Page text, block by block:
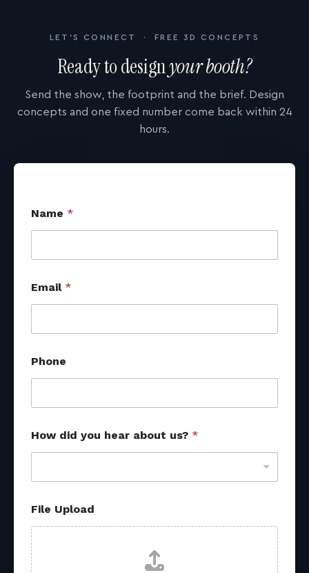
LET'S CONNECT · FREE 3D CONCEPTS
Ready to designyour booth?
Send the show, the footprint and the brief. Design
concepts and one fixed number come back within 24
hours.
Name *
Email *
Phone
i
l
U
l
o
a
d
h
e
How did you hear about us? *
File Upload